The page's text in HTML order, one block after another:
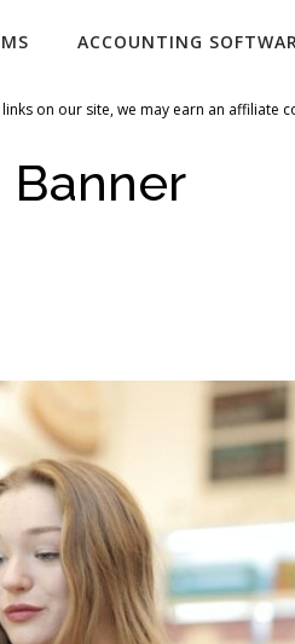
ACCOUNTING
on our site, we may earn an affiliate
Banner